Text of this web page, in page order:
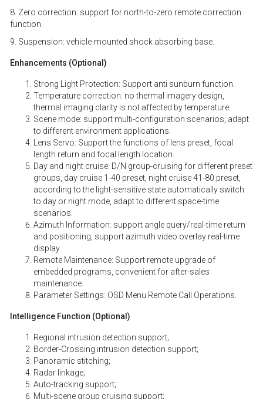
8. Zero correction: support for north-to-zero remote correction
function.
9. Suspension: vehicle-mounted shock absorbing base.
Enhancements (Optional)
Strong Light Protection: Support anti sunburn function.
Temperature correction: no thermal imagery design,
thermal imaging clarity is not affected by temperature.
Scene mode: support multi-configuration scenarios, adapt
to different environment applications.
Lens Servo: Support the functions of lens preset, focal
length return and focal length location.
Day and night cruise: D/N group-cruising for different preset
groups, day cruise 1-40 preset, night cruise 41-80 preset,
according to the light-sensitive state automatically switch
to day or night mode, adapt to different space-time
scenarios.
Azimuth Information: support angle query/real-time return
and positioning, support azimuth video overlay real-time
display.
Remote Maintenance: Support remote upgrade of
embedded programs, convenient for after-sales
maintenance.
Parameter Settings: OSD Menu Remote Call Operations.
Intelligence Function (Optional)
Regional intrusion detection support;
Border-Crossing intrusion detection support;
Panoramic stitching;
Radar linkage;
Auto-tracking support;
Multi-scene group cruising support;